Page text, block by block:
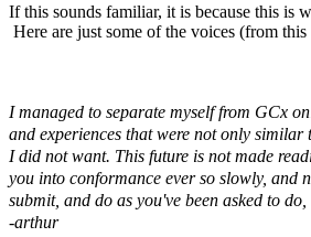
If this sounds familiar, it is because this is
Here are just some of the voices (from
I managed to separate myself from GCx
and experiences that were not only
I did not want. This future is not made
you into conformance ever so slowly, and
submit, and do as you've been asked to
-arthur